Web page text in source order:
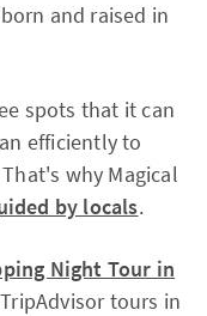
and raised in
spots that it can
efficiently to
why Magical
by locals.
Night Tour in
tours in